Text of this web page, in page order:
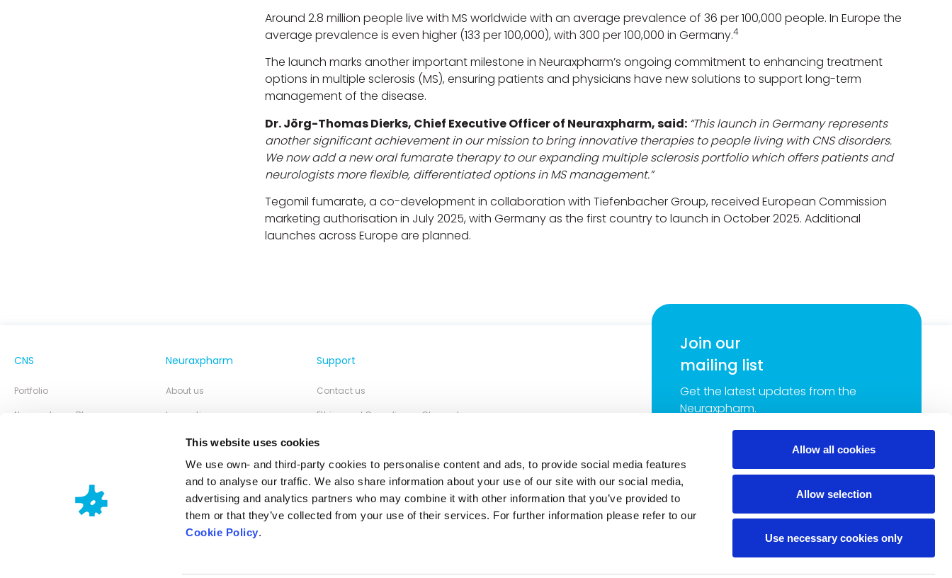
This website uses cookies
We use own- and third-party cookies to personalise content and ads, to provide social media features
and to analyse our traffic. We also share information about your use of our site with our social media,
advertising and analytics partners who may combine it with other information that you’ve provided to
them or that they’ve collected from your use of their services. For further information please refer to our
Cookie Policy.
Allow all cookies
Allow selection
Use necessary cookies only
Around 2.8 million people live with MS worldwide with an average prevalence of 36 per 100,000 people. In Europe the
average prevalence is even higher (133 per 100,000), with 300 per 100,000 in Germany.4
The launch marks another important milestone in Neuraxpharm’s ongoing commitment to enhancing treatment
options in multiple sclerosis (MS), ensuring patients and physicians have new solutions to support long-term
management of the disease.
Dr. Jörg-Thomas Dierks, Chief Executive Officer of Neuraxpharm, said: “This launch in Germany represents
another significant achievement in our mission to bring innovative therapies to people living with CNS disorders.
We now add a new oral fumarate therapy to our expanding multiple sclerosis portfolio which offers patients and
neurologists more flexible, differentiated options in MS management.”
Tegomil fumarate, a co-development in collaboration with Tiefenbacher Group, received European Commission
marketing authorisation in July 2025, with Germany as the first country to launch in October 2025. Additional
launches across Europe are planned.
CNS
Portfolio
Neuraxpharm Blog
Neuraxpharm
About us
Innovation
Our Responsibility
Partner of Choice
Support
Contact us
Ethics and Compliance Channel
Join our
mailing list
Get the latest updates from the
Neuraxpharm.